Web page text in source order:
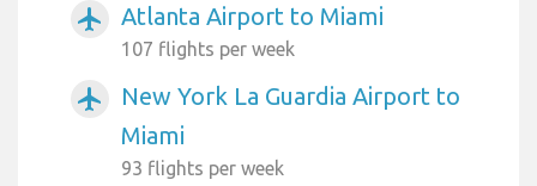
airplanemode_active Atlanta Airport to Miami
107 flights per week
airplanemode_active
New York La Guardia Airport to
Miami
93 flights per week